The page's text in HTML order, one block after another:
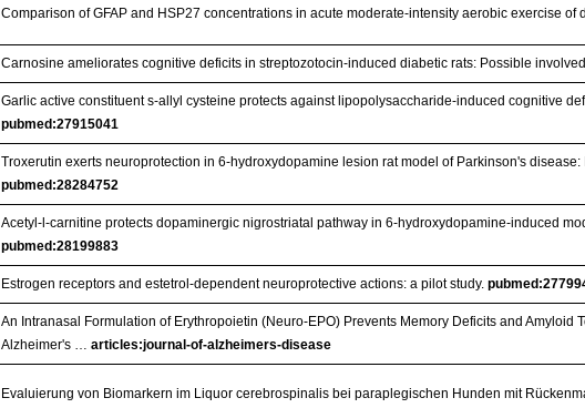
Comparison of GFAP and HSP27 concentrations in acute moderate-intensity aerobic exercise of
Carnosine ameliorates cognitive deficits in streptozotocin-induced diabetic rats: Possible
Garlic active constituent s-allyl cysteine protects against lipopolysaccharide-induced cognitive
pubmed:27915041
Troxerutin exerts neuroprotection in 6-hydroxydopamine lesion rat model of Parkinson's
pubmed:28284752
Acetyl-l-carnitine protects dopaminergic nigrostriatal pathway in 6-hydroxydopamine-induced
pubmed:28199883
Estrogen receptors and estetrol-dependent neuroprotective actions: a pilot study.
An Intranasal Formulation of Erythropoietin (Neuro-EPO) Prevents Memory Deficits and Amyloid
Alzheimer's …articles:journal-of-alzheimers-disease
Evaluierung von Biomarkern im Liquor cerebrospinalis bei paraplegischen Hunden mit